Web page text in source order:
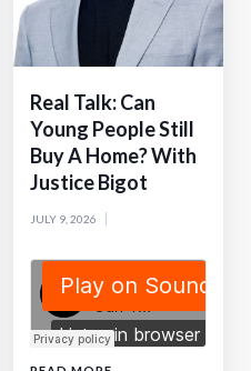
Real Talk: Can
Young People Still
Buy A Home? With
Justice Bigot
JULY 9, 2026